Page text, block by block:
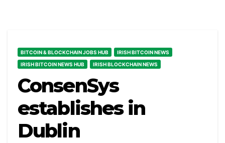
BITCOIN & BLOCKCHAIN JOBS HUB
IRISH BITCOIN NEWS
IRISH BITCOIN NEWS HUB
IRISH BLOCKCHAIN NEWS
ConsenSys
establishes in
Dublin